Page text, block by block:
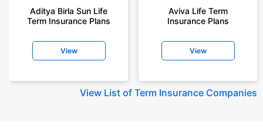
Aditya Birla Sun Life
Term Insurance Plans
View
Aviva Life Term
Insurance Plans
View
View List of Term Insurance Companies